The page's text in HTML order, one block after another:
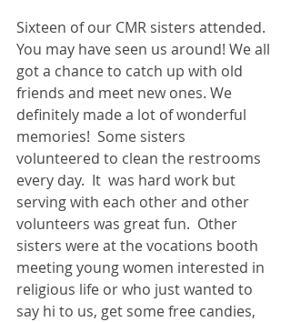
Sixteen of our CMR sisters attended.
You may have seen us around! We all
got a chance to catch up with old
friends and meet new ones. We
definitely made a lot of wonderful
memories!  Some sisters
volunteered to clean the restrooms
every day.  It  was hard work but
serving with each other and other
volunteers was great fun.  Other
sisters were at the vocations booth
meeting young women interested in
religious life or who just wanted to
say hi to us, get some free candies,